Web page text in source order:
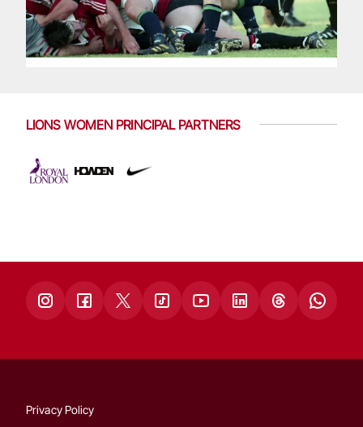
LIONS WOMEN PRINCIPAL PARTNERS
Privacy Policy